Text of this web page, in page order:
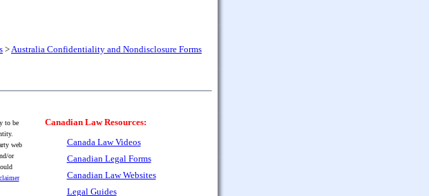
> Australia Confidentiality and Nondisclosure Forms
to be
web
or
Canadian Law Resources:
Canada Law Videos
Canadian Legal Forms
Canadian Law Websites
Legal Guides